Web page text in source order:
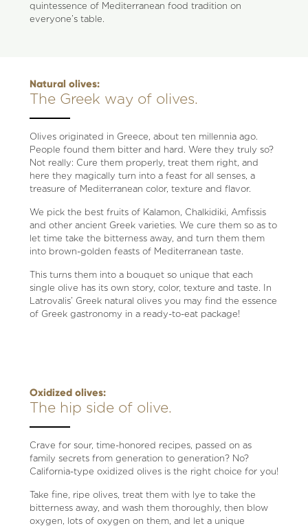
quintessence of Mediterranean food tradition on
everyone’s table.
Natural olives:
The Greek way of olives.
Olives originated in Greece, about ten millennia ago.
People found them bitter and hard. Were they truly so?
Not really: Cure them properly, treat them right, and
here they magically turn into a feast for all senses, a
treasure of Mediterranean color, texture and flavor.
We pick the best fruits of Kalamon, Chalkidiki, Amfissis
and other ancient Greek varieties. We cure them so as to
let time take the bitterness away, and turn them them
into brown-golden feasts of Mediterranean taste.
This turns them into a bouquet so unique that each
single olive has its own story, color, texture and taste. In
Latrovalis’ Greek natural olives you may find the essence
of Greek gastronomy in a ready-to-eat package!
Oxidized olives:
The hip side of olive.
Crave for sour, time-honored recipes, passed on as
family secrets from generation to generation? No?
California-type oxidized olives is the right choice for you!
Take fine, ripe olives, treat them with lye to take the
bitterness away, and wash them thoroughly, then blow
oxygen, lots of oxygen on them, and let a unique